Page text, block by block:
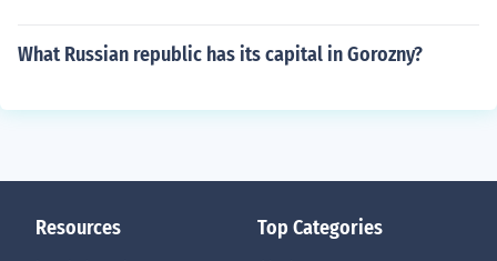
What Russian republic has its capital in Gorozny?
Resources Top Categories